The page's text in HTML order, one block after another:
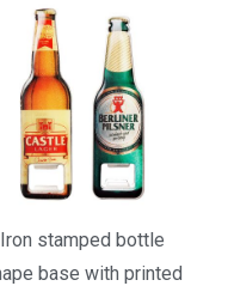
Iron stamped bottle
base with printed